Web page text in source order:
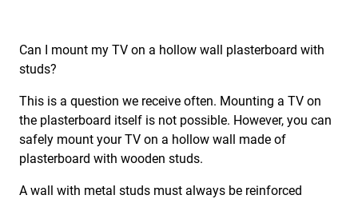
Can I mount my TV on a hollow wall plasterboard with
studs?
This is a question we receive often. Mounting a TV on
the plasterboard itself is not possible. However, you can
safely mount your TV on a hollow wall made of
plasterboard with wooden studs.
A wall with metal studs must always be reinforced